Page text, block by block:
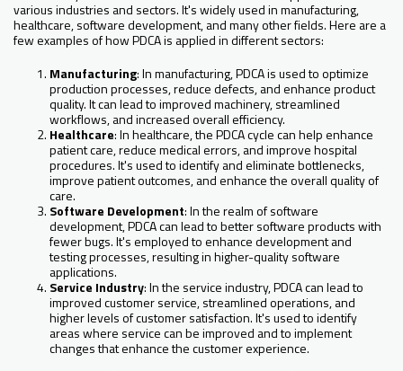
various industries and sectors. It's widely used in manufacturing,
healthcare, software development, and many other fields. Here are a
few examples of how PDCA is applied in different sectors:
Manufacturing: In manufacturing, PDCA is used to optimize
production processes, reduce defects, and enhance product
quality. It can lead to improved machinery, streamlined
workflows, and increased overall efficiency.
Healthcare: In healthcare, the PDCA cycle can help enhance
patient care, reduce medical errors, and improve hospital
procedures. It's used to identify and eliminate bottlenecks,
improve patient outcomes, and enhance the overall quality of
care.
Software Development: In the realm of software
development, PDCA can lead to better software products with
fewer bugs. It's employed to enhance development and
testing processes, resulting in higher-quality software
applications.
Service Industry: In the service industry, PDCA can lead to
improved customer service, streamlined operations, and
higher levels of customer satisfaction. It's used to identify
areas where service can be improved and to implement
changes that enhance the customer experience.